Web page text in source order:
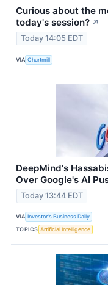
Curious about the
today's session? ↗
Today 14:05 EDT
VIA Chartmill
DeepMind's
Over Google's AI
Today 13:44 EDT
VIA Investor's Business Daily
TOPICS Artificial Intelligence